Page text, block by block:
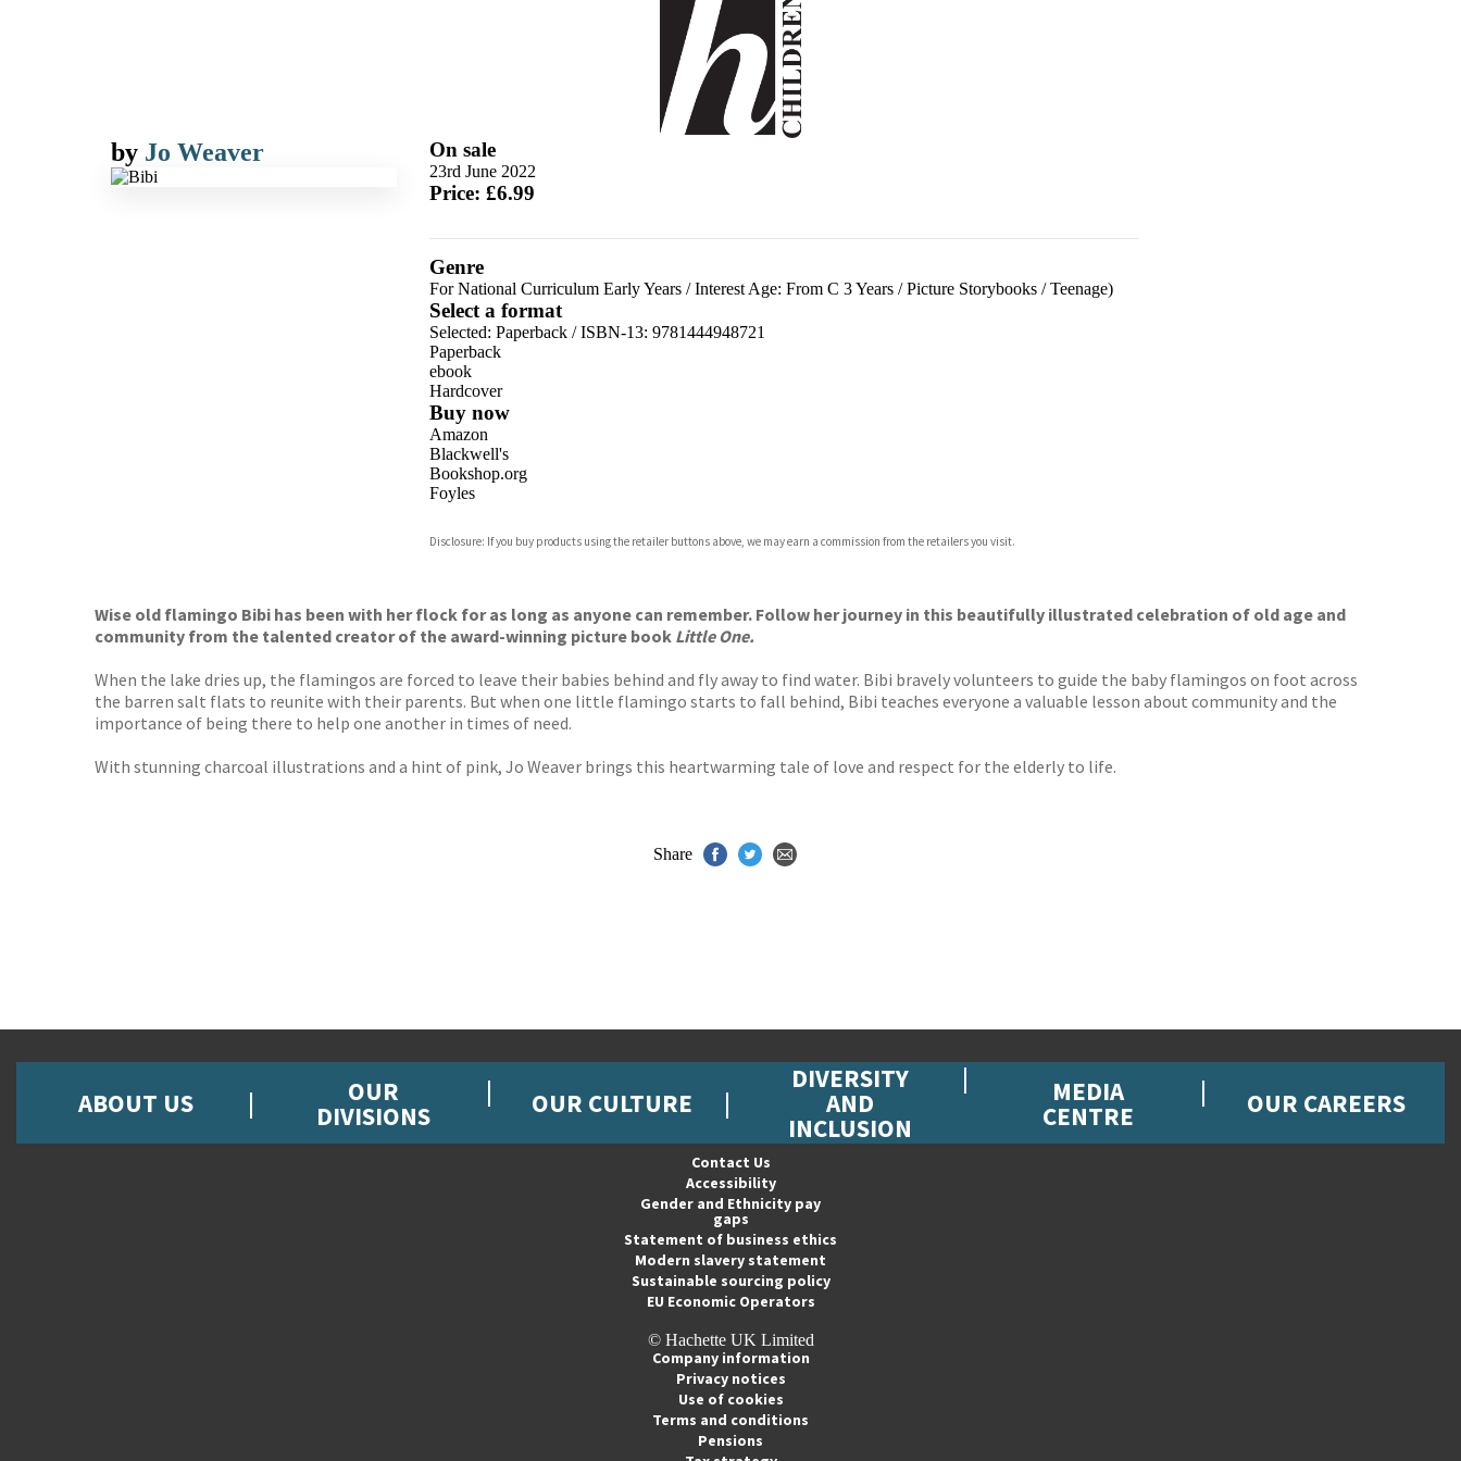
by Jo Weaver On sale
23rd June 2022
Price: £6.99
Genre
For National Curriculum Early Years/Interest Age: From C 3 Years/Picture Storybooks/Teenage)
Select a format
Selected: Paperback / ISBN-13: 9781444948721
Paperback
ebook
Hardcover
Buy now
Amazon
Blackwell's
Bookshop.org
Foyles
Waterstones
Disclosure: If you buy products using the retailer buttons above, we may earn a commission from the retailers you visit.
Wise old flamingo Bibi has been with her flock for as long as anyone can remember. Follow her journey in this beautifully illustrated celebration of old age and
community from the talented creator of the award-winning picture book Little One.
When the lake dries up, the flamingos are forced to leave their babies behind and fly away to find water. Bibi bravely volunteers to guide the baby flamingos on foot across
the barren salt flats to reunite with their parents. But when one little flamingo starts to fall behind, Bibi teaches everyone a valuable lesson about community and the
importance of being there to help one another in times of need.
With stunning charcoal illustrations and a hint of pink, Jo Weaver brings this heartwarming tale of love and respect for the elderly to life.
Share
ABOUT US OUR
DIVISIONS OUR CULTURE
DIVERSITY
AND
INCLUSION
MEDIA
CENTRE OUR CAREERS
Contact Us
Accessibility
Gender and Ethnicity pay
gaps
Statement of business ethics
Modern slavery statement
Sustainable sourcing policy
EU Economic Operators
© Hachette UK Limited
Company information
Privacy notices
Use of cookies
Terms and conditions
Pensions